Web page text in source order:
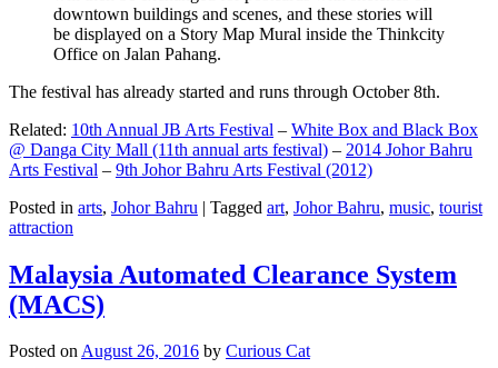
downtown buildings and scenes, and these stories will
be displayed on a Story Map Mural inside the Thinkcity
Office on Jalan Pahang.
The festival has already started and runs through October 8th.
Related: 10th Annual JB Arts Festival – White Box and Black Box
@ Danga City Mall (11th annual arts festival) – 2014 Johor Bahru
Arts Festival – 9th Johor Bahru Arts Festival (2012)
Posted in arts, Johor Bahru | Tagged art, Johor Bahru, music, tourist
attraction
Malaysia Automated Clearance System
(MACS)
Posted onAugust 26, 2016 by Curious Cat